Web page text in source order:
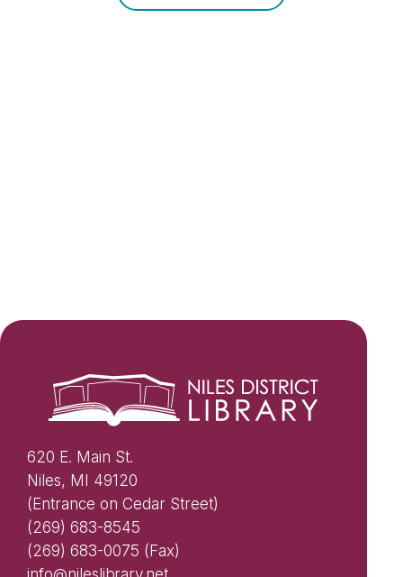
620 E. Main St.
Niles, MI 49120
(Entrance on Cedar Street)
(269) 683-8545
(269) 683-0075 (Fax)